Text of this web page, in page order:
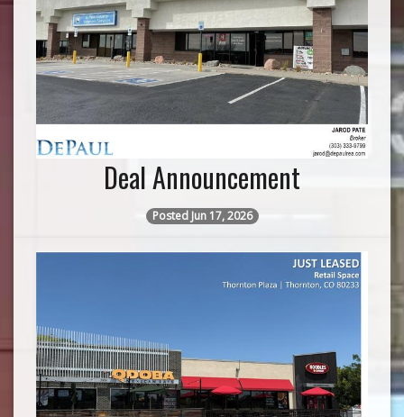
Deal Announcement
Posted Jun 17, 2026